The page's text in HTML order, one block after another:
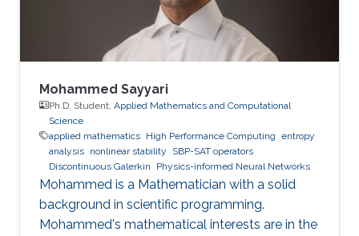
Mohammed Sayyari
Ph.D. Student, Applied Mathematics and Computational
Science
applied mathematics High Performance Computing entropy
analysis nonlinear stability
SBP-SAT operators
Discontinuous Galerkin
Physics-informed Neural Networks
Mohammed is a Mathematician with a solid
background in scientific programming.
Mohammed's mathematical interests are in the